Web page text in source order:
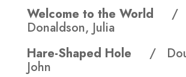
Welcome to the World /
Donaldson, Julia
Hare-Shaped Hole /
John